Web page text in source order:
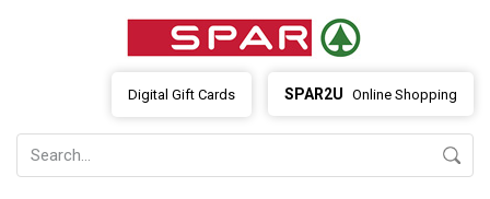
SPAR2U Online Shopping
Digital Gift Cards